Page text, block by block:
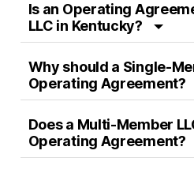
Is an Operating
LLC in Kentucky?
Why should a Single-
Operating Agreement?
Does a Multi-Member
Operating Agreement?